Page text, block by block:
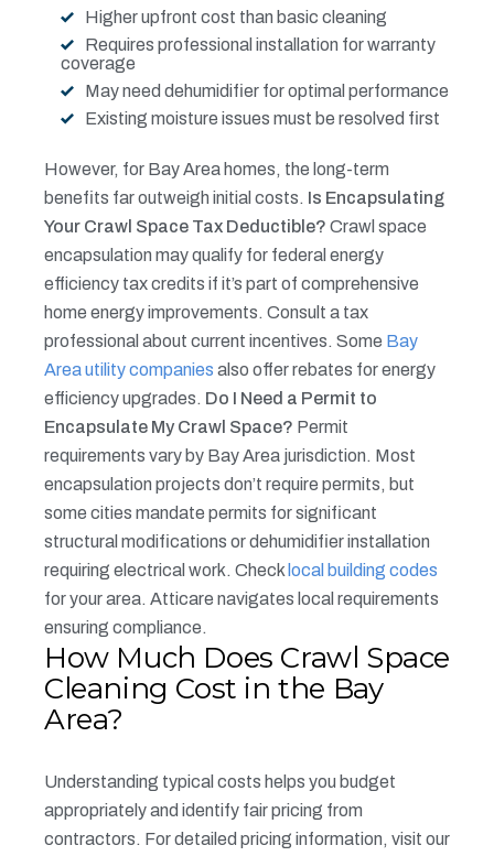
Higher upfront cost than basic cleaning
Requires professional installation for warranty
coverage
May need dehumidifier for optimal performance
Existing moisture issues must be resolved first
However, for Bay Area homes, the long-term
benefits far outweigh initial costs. Is Encapsulating
Your Crawl Space Tax Deductible? Crawl space
encapsulation may qualify for federal energy
efficiency tax credits if it’s part of comprehensive
home energy improvements. Consult a tax
professional about current incentives. Some Bay
Area utility companies also offer rebates for energy
efficiency upgrades. Do I Need a Permit to
Encapsulate My Crawl Space? Permit
requirements vary by Bay Area jurisdiction. Most
encapsulation projects don’t require permits, but
some cities mandate permits for significant
structural modifications or dehumidifier installation
requiring electrical work. Check local building codes
for your area. Atticare navigates local requirements
ensuring compliance.
How Much Does Crawl Space
Cleaning Cost in the Bay
Area?
Understanding typical costs helps you budget
appropriately and identify fair pricing from
contractors. For detailed pricing information, visit our